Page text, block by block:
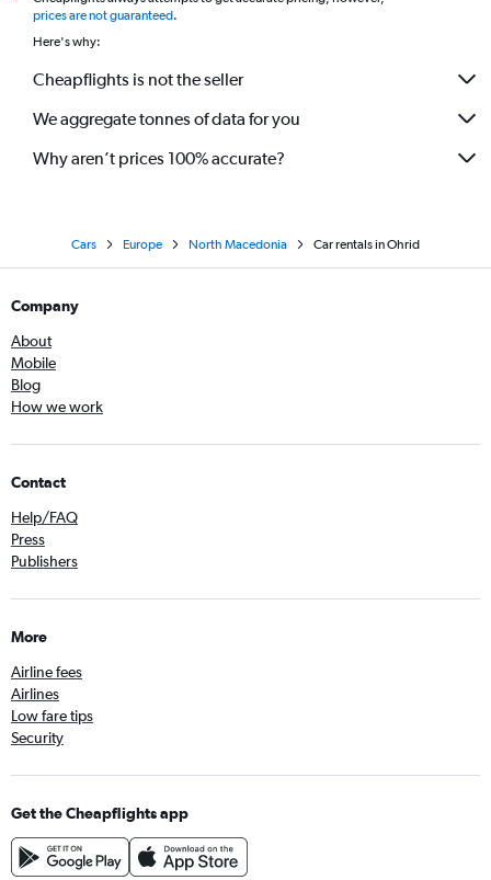
prices are not guaranteed.
Here's why:
Cheapflights is not the seller
We aggregate tonnes of data for you
Why aren’t prices 100% accurate?
Cars Europe North Macedonia Car rentals in Ohrid
Company
About
Mobile
Blog
How we work
Contact
Help/FAQ
Press
Publishers
More
Airline fees
Airlines
Low fare tips
Security
Get the Cheapflights app